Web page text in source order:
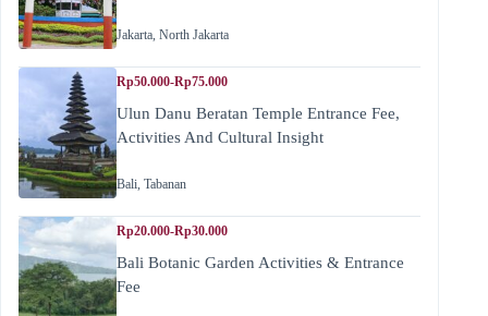
Jakarta, North Jakarta
Rp50.000-Rp75.000
Ulun Danu Beratan Temple Entrance Fee,
Activities And Cultural Insight
Bali, Tabanan
Rp20.000-Rp30.000
Bali Botanic Garden Activities & Entrance
Fee